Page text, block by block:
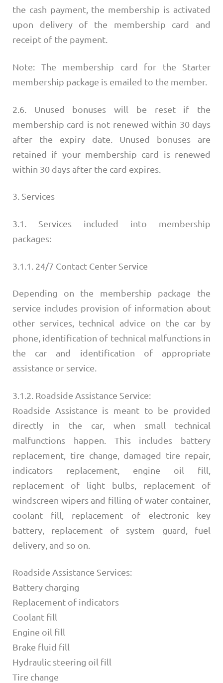
the cash payment, the membership is activated
upon delivery of the membership card and
receipt of the payment.
Note: The membership card for the Starter
membership package is emailed to the member.
2.6. Unused bonuses will be reset if the
membership card is not renewed within 30 days
after the expiry date. Unused bonuses are
retained if your membership card is renewed
within 30 days after the card expires.
3. Services
3.1. Services included into membership
packages:
3.1.1. 24/7 Contact Center Service
Depending on the membership package the
service includes provision of information about
other services, technical advice on the car by
phone, identification of technical malfunctions in
the car and identification of appropriate
assistance or service.
3.1.2. Roadside Assistance Service:
Roadside Assistance is meant to be provided
directly in the car, when small technical
malfunctions happen. This includes battery
replacement, tire change, damaged tire repair,
indicators replacement, engine oil fill,
replacement of light bulbs, replacement of
windscreen wipers and filling of water container,
coolant fill, replacement of electronic key
battery, replacement of system guard, fuel
delivery, and so on.
Roadside Assistance Services:
Battery charging
Replacement of indicators
Coolant fill
Engine oil fill
Brake fluid fill
Hydraulic steering oil fill
Tire change